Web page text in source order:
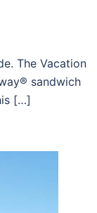
The Vacation
sandwich
[…]